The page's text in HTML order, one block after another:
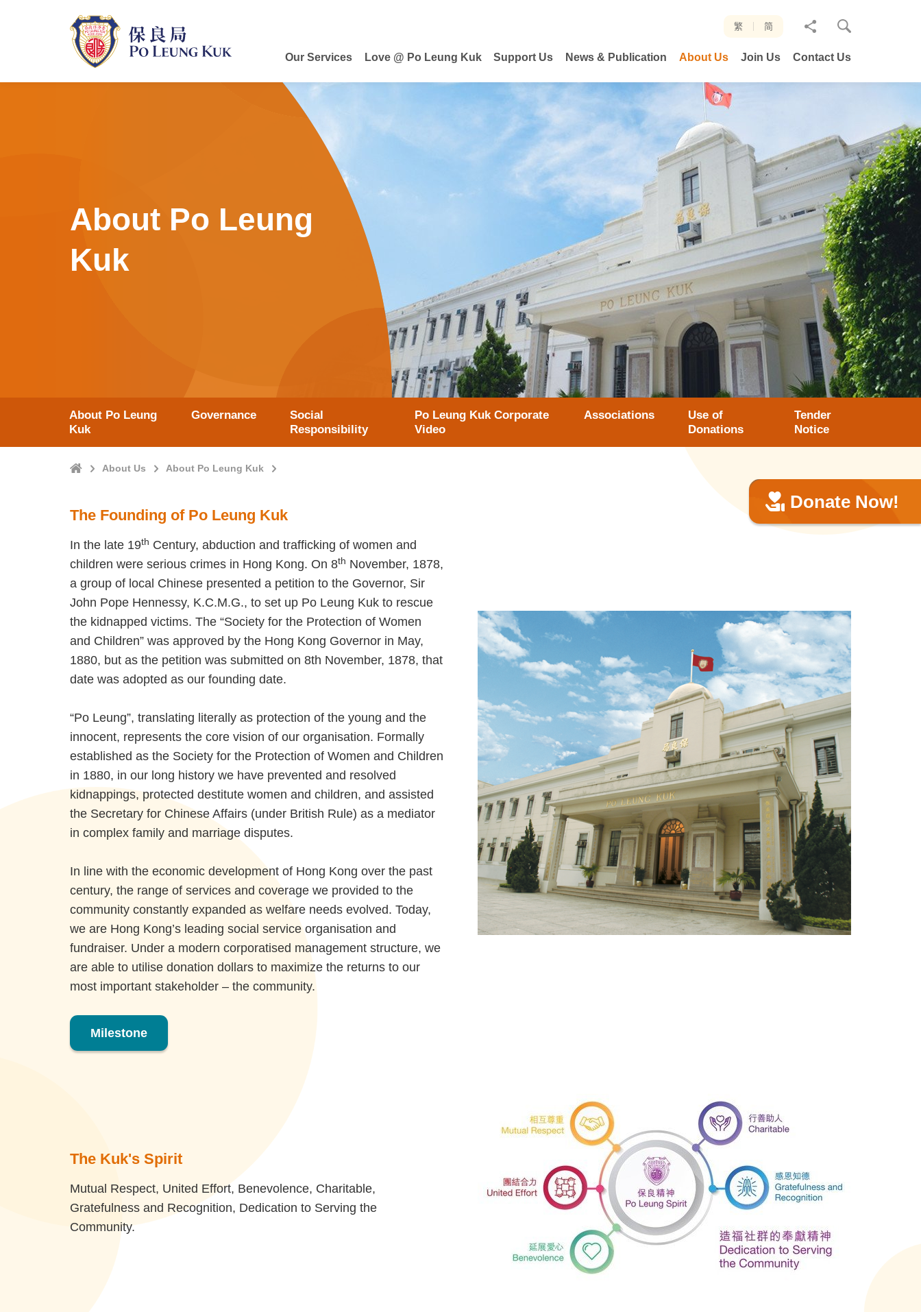
繁 简
分
Our Services Love @ Po Leung Kuk Support Us News & Publication About Us Join Us Contact Us
About Po Leung
Kuk
About Po Leung
Kuk
Governance
Social
Responsibility
Po Leung Kuk Corporate
Video
Associations
Use of
Donations
Tender
Notice
HomeAbout Us About Po Leung Kuk
Donate Now!
The Founding of Po Leung Kuk
In the late 19th Century, abduction and trafficking of women and
children were serious crimes in Hong Kong. On 8th November, 1878,
a group of local Chinese presented a petition to the Governor, Sir
John Pope Hennessy, K.C.M.G., to set up Po Leung Kuk to rescue
the kidnapped victims. The “Society for the Protection of Women
and Children” was approved by the Hong Kong Governor in May,
1880, but as the petition was submitted on 8th November, 1878, that
date was adopted as our founding date.
“Po Leung”, translating literally as protection of the young and the
innocent, represents the core vision of our organisation. Formally
established as the Society for the Protection of Women and Children
in 1880, in our long history we have prevented and resolved
kidnappings, protected destitute women and children, and assisted
the Secretary for Chinese Affairs (under British Rule) as a mediator
in complex family and marriage disputes.
In line with the economic development of Hong Kong over the past
century, the range of services and coverage we provided to the
community constantly expanded as welfare needs evolved. Today,
we are Hong Kong’s leading social service organisation and
fundraiser. Under a modern corporatised management structure, we
are able to utilise donation dollars to maximize the returns to our
most important stakeholder – the community.
Milestone
The Kuk's Spirit
Mutual Respect, United Effort, Benevolence, Charitable,
Gratefulness and Recognition, Dedication to Serving the
Community.